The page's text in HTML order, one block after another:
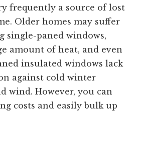
frequently a source of lost
Older homes may suffer
single-paned windows,
amount of heat, and even
insulated windows lack
against cold winter
wind. However, you can
costs and easily bulk up